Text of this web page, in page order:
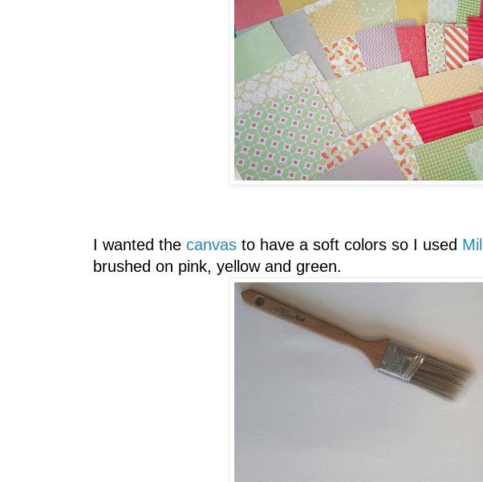
I wanted the canvasto have a soft colors so I used
brushed on pink, yellow and green.